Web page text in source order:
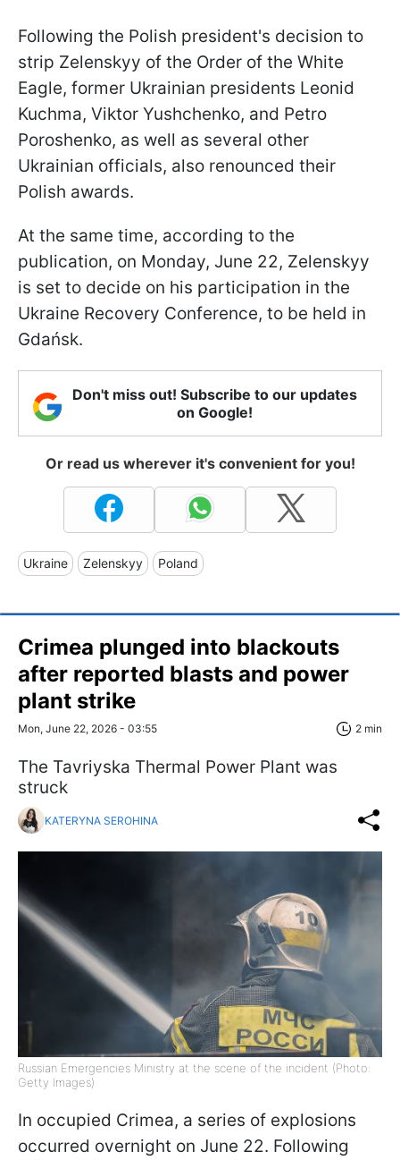
Following the Polish president's decision to
strip Zelenskyy of the Order of the White
Eagle, former Ukrainian presidents Leonid
Kuchma, Viktor Yushchenko, and Petro
Poroshenko, as well as several other
Ukrainian officials, also renounced their
Polish awards.
At the same time, according to the
publication, on Monday, June 22, Zelenskyy
is set to decide on his participation in the
Ukraine Recovery Conference, to be held in
Gdańsk.
Don't miss out! Subscribe to our updates
on Google!
Or read us wherever it's convenient for you!
Ukraine Zelenskyy Poland
Crimea plunged into blackouts
after reported blasts and power
plant strike
Mon, June 22, 2026 - 03:55 2 min
The Tavriyska Thermal Power Plant was
struck
KATERYNA SEROHINA
Russian Emergencies Ministry at the scene of the incident (Photo:
Getty Images)
In occupied Crimea, a series of explosions
occurred overnight on June 22. Following